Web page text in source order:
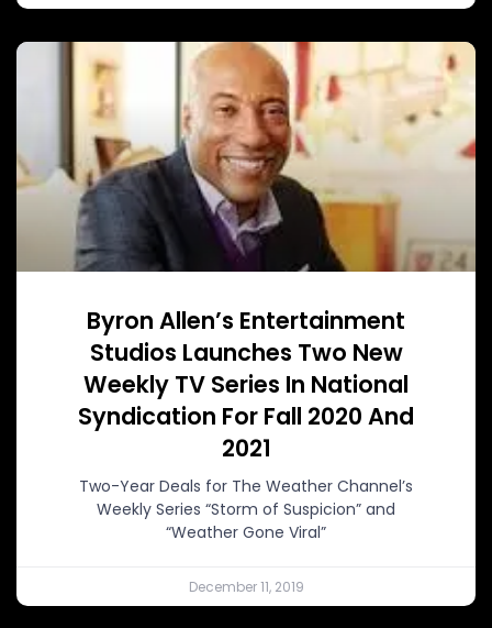
Byron Allen’s Entertainment
Studios Launches Two New
Weekly TV Series In National
Syndication For Fall 2020 And
2021
Two-Year Deals for The Weather Channel’s
Weekly Series “Storm of Suspicion” and
“Weather Gone Viral”
December 11, 2019